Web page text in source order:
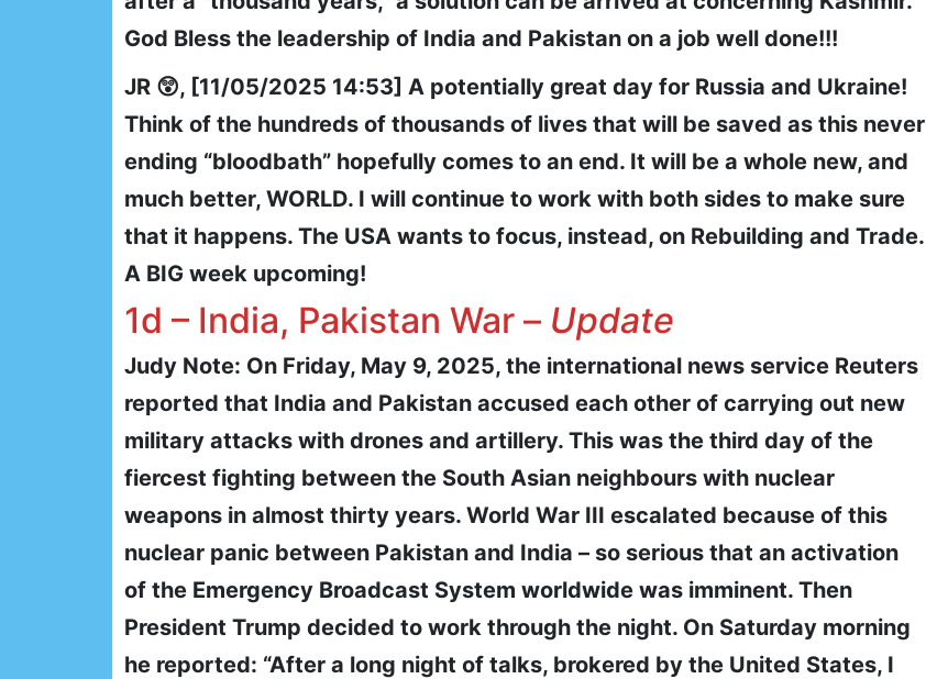
God Bless the leadership of India and Pakistan on a job well done!!!
JR 😲, [11/05/2025 14:53] A potentially great day for Russia and Ukraine!
Think of the hundreds of thousands of lives that will be saved as this never
ending “bloodbath” hopefully comes to an end. It will be a whole new, and
much better, WORLD. I will continue to work with both sides to make sure
that it happens. The USA wants to focus, instead, on Rebuilding and Trade.
A BIG week upcoming!
1d – India, Pakistan War – Update
Judy Note: On Friday, May 9, 2025, the international news service Reuters
reported that India and Pakistan accused each other of carrying out new
military attacks with drones and artillery. This was the third day of the
fiercest fighting between the South Asian neighbours with nuclear
weapons in almost thirty years. World War III escalated because of this
nuclear panic between Pakistan and India – so serious that an activation
of the Emergency Broadcast System worldwide was imminent. Then
President Trump decided to work through the night. On Saturday morning
he reported: “After a long night of talks, brokered by the United States, I